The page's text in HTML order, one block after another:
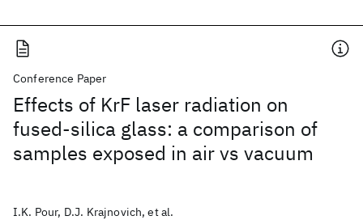
Conference Paper
Effects of KrF laser radiation on
fused-silica glass: a comparison of
samples exposed in air vs vacuum
I.K. Pour, D.J. Krajnovich, et al.